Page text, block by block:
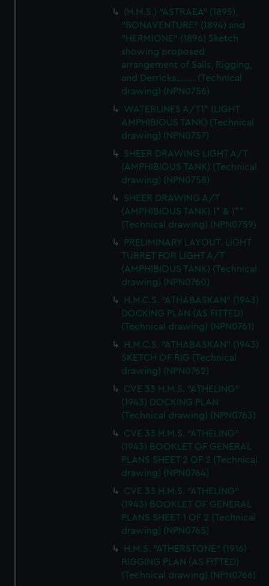
cookies, change your preferences or opt-out at any time.
(H.M.S.) "ASTRAEA" (1895),
"BONAVENTURE" (1894) and
"HERMIONE" (1896) Sketch
showing proposed
arrangement of Sails, Rigging,
and Derricks........ (Technical
drawing) (NPN0756)
WATERLINES A/T1* (LIGHT
AMPHIBIOUS TANK) (Technical
drawing) (NPN0757)
SHEER DRAWING LIGHT A/T
(AMPHIBIOUS TANK) (Technical
drawing) (NPN0758)
SHEER DRAWING A/T
(AMPHIBIOUS TANK) 1* & 1**
(Technical drawing) (NPN0759)
PRELIMINARY LAYOUT. LIGHT
TURRET FOR LIGHT A/T
(AMPHIBIOUS TANK) (Technical
drawing) (NPN0760)
H.M.C.S. "ATHABASKAN" (1943)
DOCKING PLAN (AS FITTED)
(Technical drawing) (NPN0761)
H.M.C.S. "ATHABASKAN" (1943)
SKETCH OF RIG (Technical
drawing) (NPN0762)
CVE 33 H.M.S. "ATHELING"
(1943) DOCKING PLAN
(Technical drawing) (NPN0763)
CVE 33 H.M.S. "ATHELING"
(1943) BOOKLET OF GENERAL
PLANS SHEET 2 OF 2 (Technical
drawing) (NPN0764)
CVE 33 H.M.S. "ATHELING"
(1943) BOOKLET OF GENERAL
PLANS SHEET 1 OF 2 (Technical
drawing) (NPN0765)
H.M.S. "ATHERSTONE" (1916)
RIGGING PLAN (AS FITTED)
(Technical drawing) (NPN0766)